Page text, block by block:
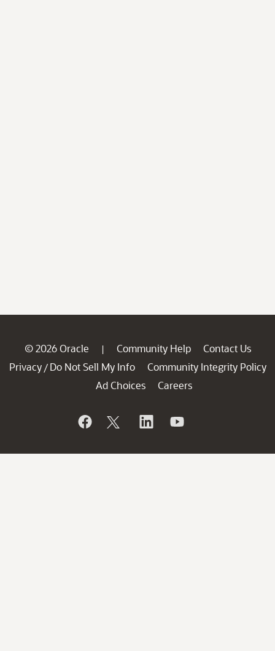
© 2026 Oracle | Community Help
Contact Us
Privacy / Do Not Sell My Info
Community Integrity Policy
Ad Choices
Careers